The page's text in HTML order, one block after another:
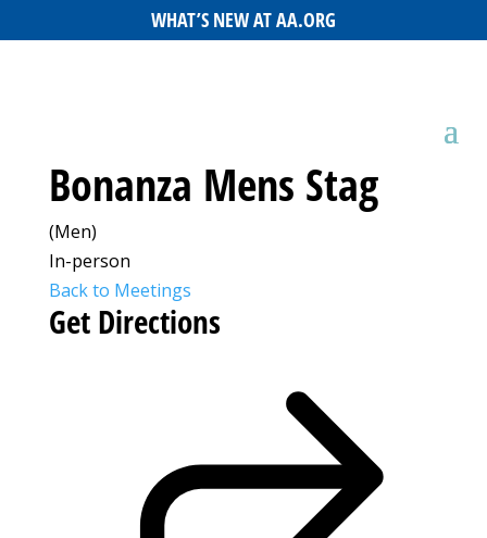
WHAT’S NEW AT AA.ORG
Bonanza Mens Stag
(Men)
In-person
Back to Meetings
Get Directions